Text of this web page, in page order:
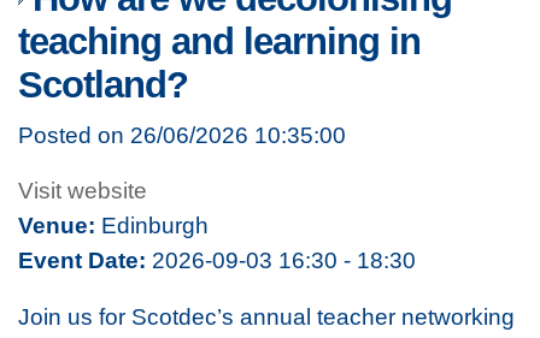
teaching and learning in
Scotland?
Posted on 26/06/2026 10:35:00
Visit website
Venue: Edinburgh
Event Date: 2026-09-03 16:30 - 18:30
Join us for Scotdec’s annual teacher networking